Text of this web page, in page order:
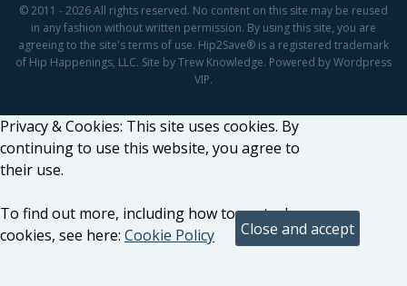
© 2011 - 2026 All rights reserved. No content on this site may be reused
in any fashion without written permission. By using this site, you are
agreeing to the site's terms of use. Hip2Save® is a registered trademark
of Hip Happenings, LLC. Site by Trew Knowledge. Powered by Wordpress
VIP.
Privacy & Cookies: This site uses cookies. By
continuing to use this website, you agree to
their use.
To find out more, including how to control
cookies, see here: Cookie Policy